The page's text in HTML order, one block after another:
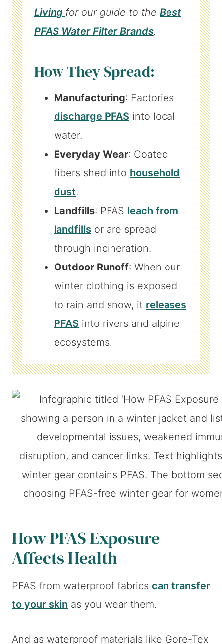
Living for our guide to the Best
PFAS Water Filter Brands.
How They Spread:
Manufacturing: Factories
discharge PFAS into local
water.
Everyday Wear: Coated
fibers shed into household
dust.
Landfills: PFAS leach from
landfills or are spread
through incineration.
Outdoor Runoff: When our
winter clothing is exposed
to rain and snow, it releases
PFAS into rivers and alpine
ecosystems.
How PFAS Exposure
Affects Health
PFAS from waterproof fabrics can transfer
to your skin as you wear them.
And as waterproof materials like Gore-Tex